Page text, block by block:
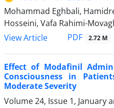
Mohammad Eghbali,
Hosseini, Vafa Rahimi-
View Article
PDF 2.72 M
Effect of Modafinil
Consciousness in
Moderate Severity
Volume 24, Issue 1, January